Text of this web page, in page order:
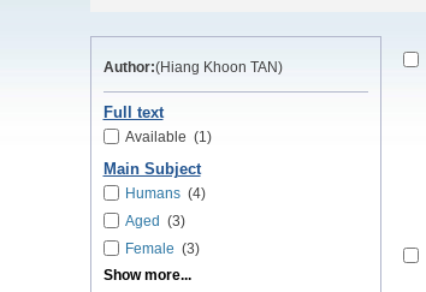
Author:(Hiang Khoon TAN)
Full text
Available (1)
Main Subject
Humans(4)
Aged (3)
Female (3)
Show more...